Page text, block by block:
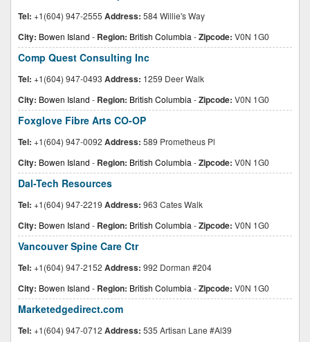
Tel: +1(604) 947-2555 Address: 584 Willie's Way
City: Bowen Island - Region: British Columbia -Zipcode: V0N 1G0
Comp Quest Consulting Inc
Tel: +1(604) 947-0493 Address: 1259 Deer Walk
City: Bowen Island - Region: British Columbia -Zipcode: V0N 1G0
Foxglove Fibre Arts CO-OP
Tel: +1(604) 947-0092 Address: 589 Prometheus Pl
City: Bowen Island - Region: British Columbia -Zipcode: V0N 1G0
Dal-Tech Resources
Tel: +1(604) 947-2219 Address: 963 Cates Walk
City: Bowen Island - Region: British Columbia -Zipcode: V0N 1G0
Vancouver Spine Care Ctr
Tel: +1(604) 947-2152 Address: 992 Dorman #204
City: Bowen Island - Region: British Columbia -Zipcode: V0N 1G0
Marketedgedirect.com
Tel: +1(604) 947-0712 Address: 535 Artisan Lane #Al39